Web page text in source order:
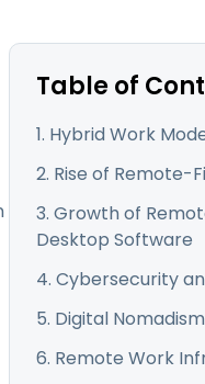
Industries
ภ
Table of
1. Hybrid Work
2. Rise of Remote-
3. Growth of
Desktop Software
4. Cybersecurity
5. Digital
6. Remote Work